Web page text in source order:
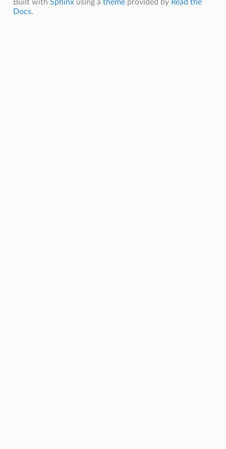
Built with Sphinxusing a themeprovided by Read the
Docs.